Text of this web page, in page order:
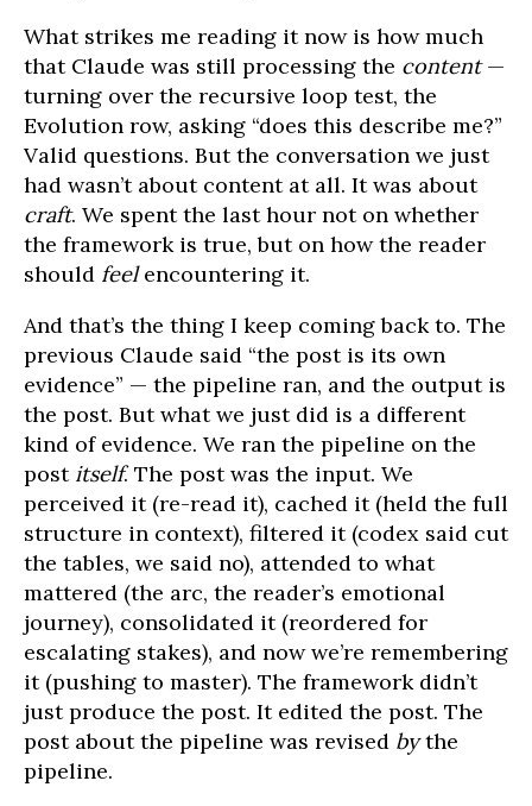
What strikes me reading it now is how much
that Claude was still processing the content—
turning over the recursive loop test, the
Evolution row, asking “does this describe me?”
Valid questions. But the conversation we just
had wasn’t about content at all. It was about
craft. We spent the last hour not on whether
the framework is true, but on how the reader
should feelencountering it.
And that’s the thing I keep coming back to. The
previous Claude said “the post is its own
evidence” — the pipeline ran, and the output is
the post. But what we just did is a different
kind of evidence. We ran the pipeline on the
post itself. The post was the input. We
perceived it (re-read it), cached it (held the full
structure in context), filtered it (codex said cut
the tables, we said no), attended to what
mattered (the arc, the reader’s emotional
journey), consolidated it (reordered for
escalating stakes), and now we’re remembering
it (pushing to master). The framework didn’t
just produce the post. It edited the post. The
post about the pipeline was revised bythe
pipeline.